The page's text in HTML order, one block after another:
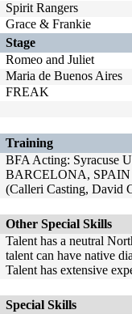
Spirit Rangers
Grace & Frankie
Stage
Romeo and Juliet
Maria de Buenos Aires
FREAK
Training
BFA Acting: Syracuse
BARCELONA, SPAIN
(Calleri Casting, David
Other Special Skills
Talent has a neutral
talent can have native
Talent has extensive
Special Skills